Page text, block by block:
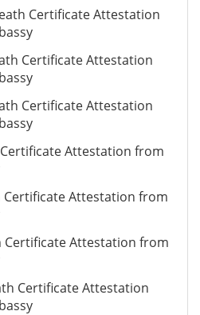
Certificate Attestation
Certificate Attestation
Certificate Attestation
Attestation from
Certificate Attestation from
Certificate Attestation from
Certificate Attestation